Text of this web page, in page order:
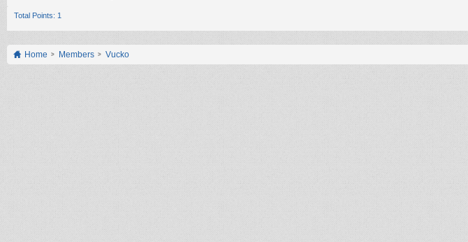
Total Points: 1
Home Members Vucko